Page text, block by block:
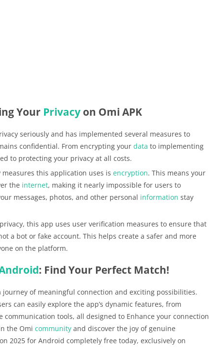
Your Privacy on Omi APK
seriously and has implemented several measures to
confidential. From encrypting your data to implementing
to protecting your privacy at all costs.
this application uses is encryption. This means your
the internet, making it nearly impossible for users to
messages, photos, and other personal information stay
this app uses user verification measures to ensure that
a bot or fake account. This helps create a safer and more
on the platform.
: Find Your Perfect Match!
of meaningful connection and exciting possibilities.
can easily explore the app’s dynamic features, from
tools, all designed to Enhance your connection
the Omi community and discover the joy of genuine
2025 for Android completely free today, exclusively on